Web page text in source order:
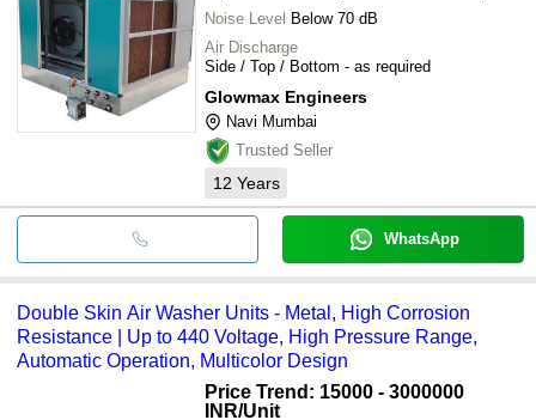
Noise Level Below 70 dB
Air Discharge
Side / Top / Bottom - as required
Glowmax Engineers
Navi Mumbai
Trusted Seller
12 Years
WhatsApp
Double Skin Air Washer Units - Metal, High Corrosion
Resistance | Up to 440 Voltage, High Pressure Range,
Automatic Operation, Multicolor Design
Price Trend: 15000 - 3000000
INR/Unit